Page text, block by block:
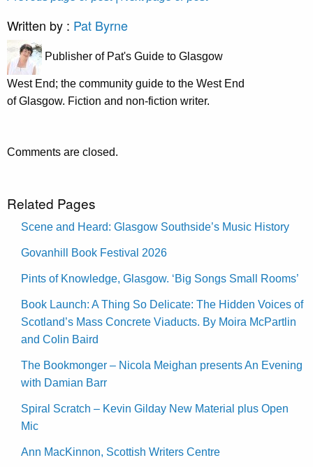
Written by : Pat Byrne
Publisher of Pat's Guide to Glasgow
West End; the community guide to the West End
of Glasgow. Fiction and non-fiction writer.
Comments are closed.
Related Pages
Scene and Heard: Glasgow Southside’s Music History
Govanhill Book Festival 2026
Pints of Knowledge, Glasgow. ‘Big Songs Small Rooms’
Book Launch: A Thing So Delicate: The Hidden Voices of
Scotland’s Mass Concrete Viaducts. By Moira McPartlin
and Colin Baird
The Bookmonger – Nicola Meighan presents An Evening
with Damian Barr
Spiral Scratch – Kevin Gilday New Material plus Open
Mic
Ann MacKinnon, Scottish Writers Centre